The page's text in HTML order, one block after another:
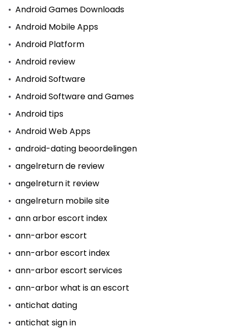
Android Games Downloads
Android Mobile Apps
Android Platform
Android review
Android Software
Android Software and Games
Android tips
Android Web Apps
android-dating beoordelingen
angelreturn de review
angelreturn it review
angelreturn mobile site
ann arbor escort index
ann-arbor escort
ann-arbor escort index
ann-arbor escort services
ann-arbor what is an escort
antichat dating
antichat sign in